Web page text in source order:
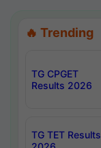
🔥 Trending
TG CPGET
Results 2026
TG TET Results